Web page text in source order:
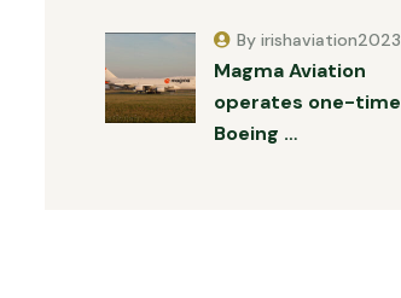
Magma Aviation
operates one-time
Boeing …
By irishaviation2023